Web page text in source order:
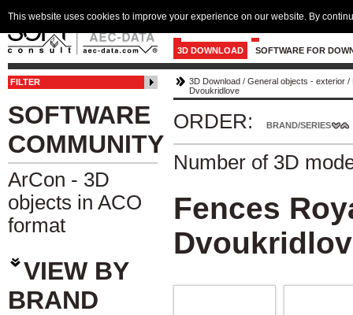
3D DOWNLOAD SOFTWARE FOR
FILTER
SOFTWARE
COMMUNITY
ArCon - 3D
objects in ACO
format
VIEW BY
BRAND
3D Download / General objects - exterior /
Dvoukridlove
ORDER: BRAND/SERIES
Number of 3D
Fences
This website uses cookies to improve your experience on our website. By